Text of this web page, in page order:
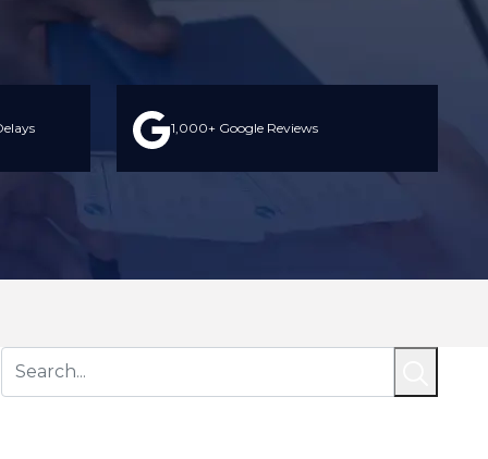
1,000+ Google Reviews